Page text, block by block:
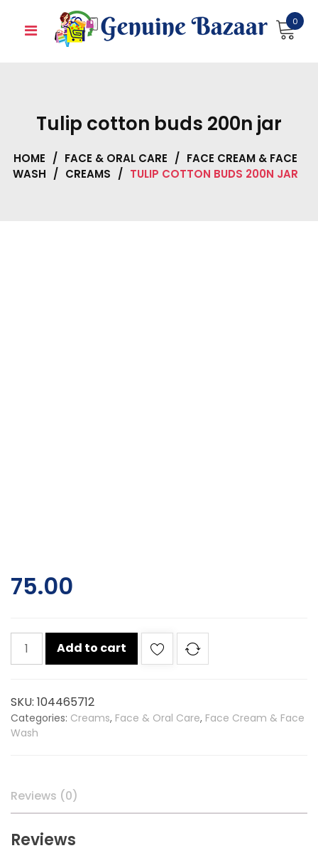
0
Tulip cotton buds 200n jar
HOME / FACE & ORAL CARE / FACE CREAM & FACE
WASH / CREAMS / TULIP COTTON BUDS 200N JAR
75.00
Tulip
cotton
jar
quantity
Add to cart
SKU: 104465712
Categories: Creams, Face & Oral Care, Face Cream & Face
Wash
Reviews (0)
Reviews